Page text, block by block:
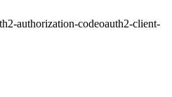
authorization-codeoauth2-client-